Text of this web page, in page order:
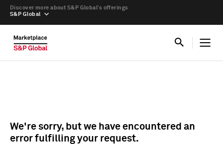
S&P Global
Discover more about S&P Global’s offerings
We're sorry, but we have encountered an
error fulfilling your request.